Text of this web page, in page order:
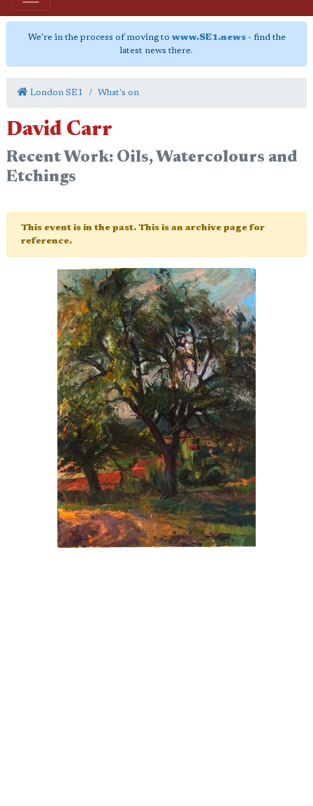
We're in the process of moving to www.SE1.news- find the
latest news there.
London SE1 What's on
David Carr
Recent Work: Oils, Watercolours and
Etchings
This event is in the past. This is an archive page for
reference.